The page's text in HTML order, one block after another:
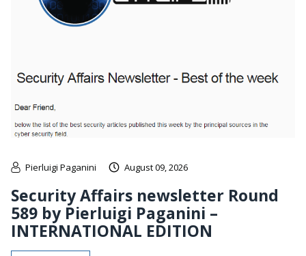
Pierluigi Paganini August 09, 2026
Security Affairs newsletter Round
589 by Pierluigi Paganini –
INTERNATIONAL EDITION